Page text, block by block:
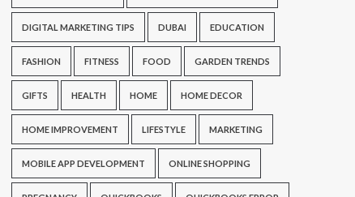
DIGITAL MARKETING TIPS DUBAI EDUCATION
FASHION FITNESS FOOD GARDEN TRENDS
GIFTS HEALTH HOME HOME DECOR
HOME IMPROVEMENT LIFESTYLE MARKETING
MOBILE APP DEVELOPMENT ONLINE SHOPPING